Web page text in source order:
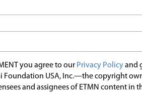
you agree to our Privacy Policyand
Foundation USA, Inc.—the copyright
and assignees of ETMN content in